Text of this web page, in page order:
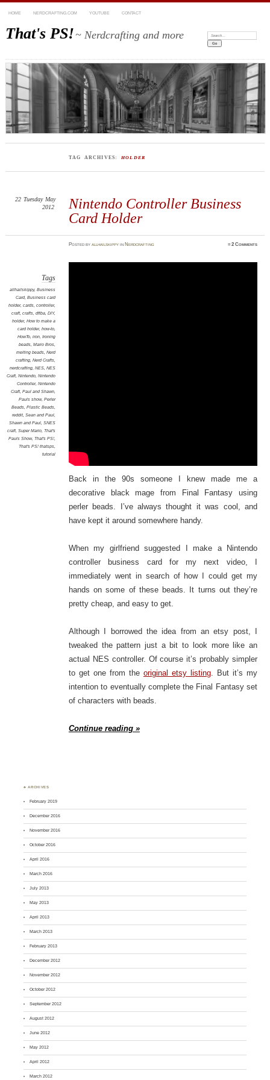
HOME NERDCRAFTING.COM YOUTUBE CONTACT
That's PS!~ Nerdcrafting and more Search:
TAG ARCHIVES: HOLDER
Nintendo Controller Business
Card Holder
22 Tuesday May
2012
Postedbyallhailskippy in Nerdcrafting ≈2 Comments
Tags
allhailskippy, Business
Card, Business card
holder, cards, controller,
craft, crafts, dftba, DIY,
holder, How to make a
card holder, how-to,
HowTo, iron, Ironing
beads, Mario Bros,
melting beads, Nerd
crafting, Nerd Crafts,
nerdcrafting, NES, NES
Craft, Nintendo, Nintendo
Controller, Nintendo
Craft, Paul and Shawn,
Pauls show, Perler
Beads, Plastic Beads,
reddit, Sean and Paul,
Shawn and Paul, SNES
craft, Super Mario, That's
Pauls Show, That's PS!,
That's PS! thatsps,
tutorial
Back in the 90s someone I knew made me a
decorative black mage from Final Fantasy using
perler beads. I’ve always thought it was cool, and
have kept it around somewhere handy.
When my girlfriend suggested I make a Nintendo
controller business card for my next video, I
immediately went in search of how I could get my
hands on some of these beads. It turns out they’re
pretty cheap, and easy to get.
Although I borrowed the idea from an etsy post, I
tweaked the pattern just a bit to look more like an
actual NES controller. Of course it’s probably simpler
to get one from the original etsy listing. But it’s my
intention to eventually complete the Final Fantasy set
of characters with beads.
Continue reading »
♣ ARCHIVES
February 2019
December 2016
November 2016
October 2016
April 2016
March 2016
July 2013
May 2013
April 2013
March 2013
February 2013
December 2012
November 2012
October 2012
September 2012
August 2012
June 2012
May 2012
April 2012
March 2012